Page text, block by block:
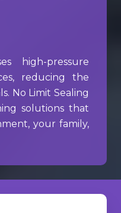
high-pressure
reducing the
No Limit Sealing
solutions that
your family,